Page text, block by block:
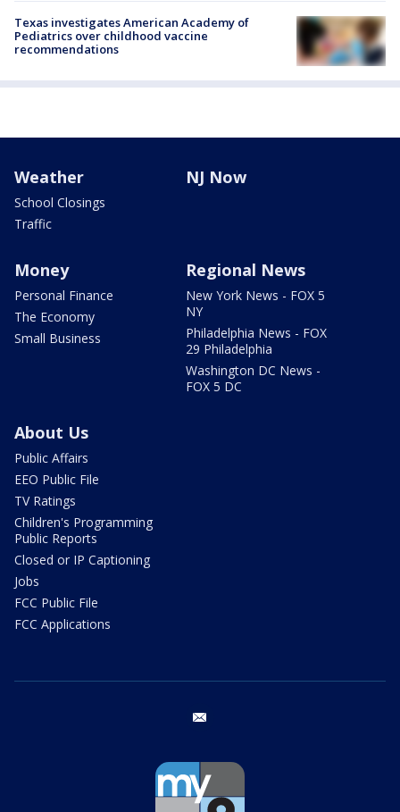
Texas investigates American Academy of
Pediatrics over childhood vaccine
recommendations
Weather
School Closings
Traffic
NJ Now
Money
Personal Finance
The Economy
Small Business
Regional News
New York News - FOX 5
NY
Philadelphia News - FOX
29 Philadelphia
Washington DC News -
FOX 5 DC
About Us
Public Affairs
EEO Public File
TV Ratings
Children's Programming
Public Reports
Closed or IP Captioning
Jobs
FCC Public File
FCC Applications